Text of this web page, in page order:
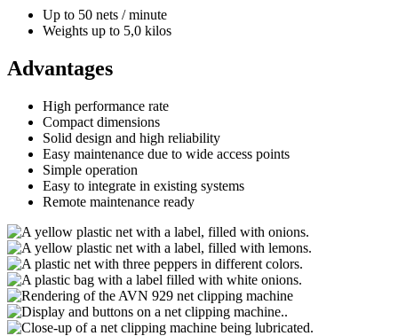
Up to 50 nets / minute
Weights up to 5,0 kilos
Advantages
High performance rate
Compact dimensions
Solid design and high reliability
Easy maintenance due to wide access points
Simple operation
Easy to integrate in existing systems
Remote maintenance ready